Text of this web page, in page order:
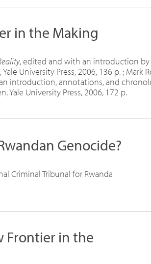
in the Making
, edited and with an introduction by
University Press, 2006, 136 p. ; Mark
introduction, annotations, and
Yale University Press, 2006, 172 p.
Genocide?
Criminal Tribunal for Rwanda
Frontier in the